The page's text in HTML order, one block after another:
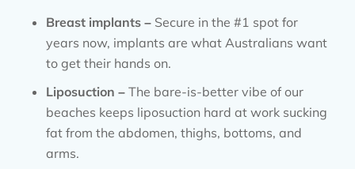
Breast implants – Secure in the #1 spot for
years now, implants are what Australians want
to get their hands on.
Liposuction –The bare-is-better vibe of our
beaches keeps liposuction hard at work sucking
fat from the abdomen, thighs, bottoms, and
arms.